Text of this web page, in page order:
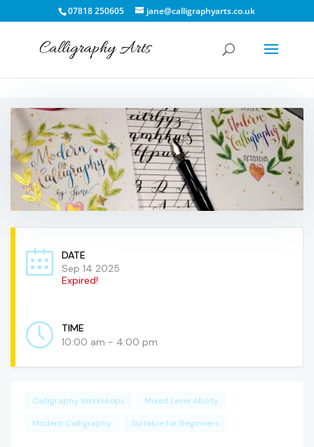
07818 250605 jane@calligraphyarts.co.uk
DATE
Sep 14 2025
Expired!
TIME
10:00 am - 4:00 pm
Calligraphy Workshops
Mixed Level Ability
Modern Calligraphy
Suitable for Beginners